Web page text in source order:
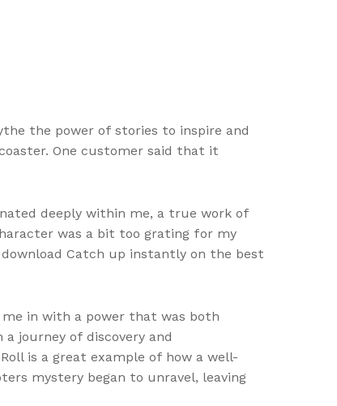
the power of stories to inspire and
One customer said that it
deeply within me, a true work of
was a bit too grating for my
Catch up instantly on the best
in with a power that was both
journey of discovery and
is a great example of how a well-
mystery began to unravel, leaving